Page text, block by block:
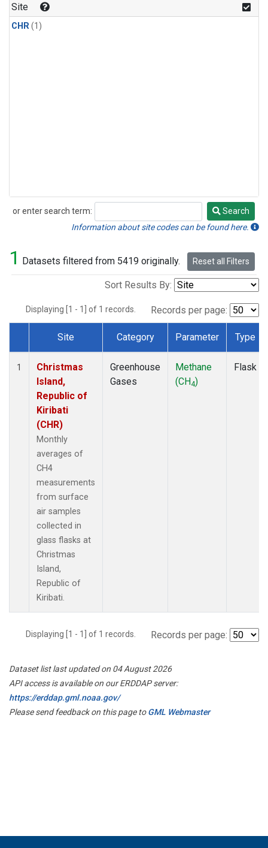
Site
CHR(1)
or enter search term:
Search
Search
Information about site codes can be found here.
1 Datasets filtered from 5419 originally. Reset all Filters
Sort Results By:
Displaying [1 - 1] of 1 records. Records per page:
Dataset Number
Site Category Parameter Type
1
Christmas
Island,
Republic of
Kiribati
(CHR)
Monthly
averages of
CH4
measurements
from surface
air samples
collected in
glass flasks at
Christmas
Island,
Republic of
Kiribati.
Greenhouse
Gases
Methane
(CH4)
Flask
Displaying [1 - 1] of 1 records. Records per page:
Dataset list last updated on 04 August 2026
API access is available on our ERDDAP server:
https://erddap.gml.noaa.gov/
Please send feedback on this page toGML Webmaster